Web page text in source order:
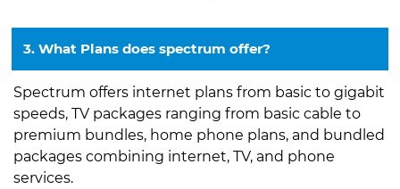
3. What Plans does spectrum offer?
Spectrum offers internet plans from basic to gigabit
speeds, TV packages ranging from basic cable to
premium bundles, home phone plans, and bundled
packages combining internet, TV, and phone
services.